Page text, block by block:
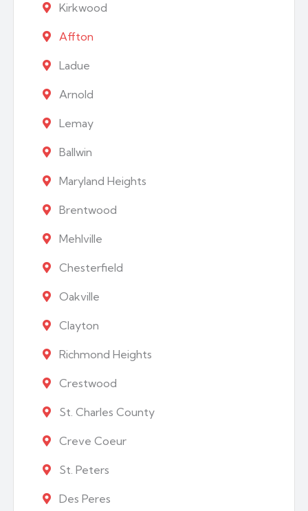
Kirkwood
Affton
Ladue
Arnold
Lemay
Ballwin
Maryland Heights
Brentwood
Mehlville
Chesterfield
Oakville
Clayton
Richmond Heights
Crestwood
St. Charles County
Creve Coeur
St. Peters
Des Peres